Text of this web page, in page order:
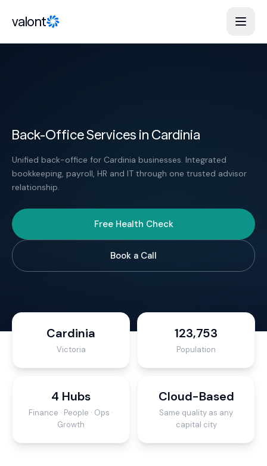
valont
Back-Office Services in Cardinia
Unified back-office for Cardinia businesses. Integrated
bookkeeping, payroll, HR and IT through one trusted advisor
relationship.
Free Health Check
Book a Call
Cardinia
Victoria
123,753
Population
4 Hubs
Finance · People · Ops ·
Growth
Cloud-Based
Same quality as any
capital city